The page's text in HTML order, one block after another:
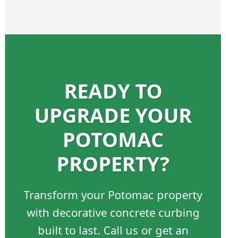
READY TO
UPGRADE YOUR
POTOMAC
PROPERTY?
Transform your Potomac property
with decorative concrete curbing
built to last. Call us or get an